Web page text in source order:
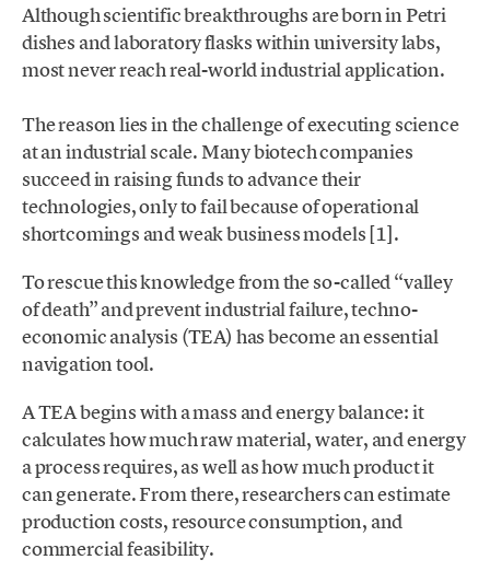
Although scientific breakthroughs are born in Petri
dishes and laboratory flasks within university labs,
most never reach real-world industrial application.
The reason lies in the challenge of executing science
at an industrial scale. Many biotech companies
succeed in raising funds to advance their
technologies, only to fail because of operational
shortcomings and weak business models [1].
To rescue this knowledge from the so-called “valley
of death” and prevent industrial failure, techno-
economic analysis (TEA) has become an essential
navigation tool.
A TEA begins with a mass and energy balance: it
calculates how much raw material, water, and energy
a process requires, as well as how much product it
can generate. From there, researchers can estimate
production costs, resource consumption, and
commercial feasibility.